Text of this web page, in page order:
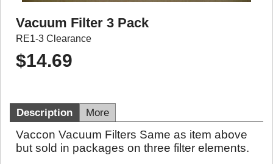
Vacuum Filter 3 Pack
RE1-3 Clearance
$14.69
Description More
Vaccon Vacuum Filters Same as item above
but sold in packages on three filter elements.